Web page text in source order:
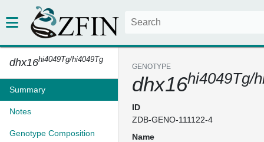
dhx16hi4049Tg/hi4049Tg
Summary
Notes
Genotype Composition
GENOTYPE
dhx16hi4049Tg/
ID
ZDB-GENO-111122-4
Name